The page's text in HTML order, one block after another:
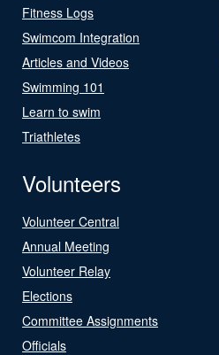
Fitness Logs
Swimcom Integration
Articles and Videos
Swimming 101
Learn to swim
Triathletes
Volunteers
Volunteer Central
Annual Meeting
Volunteer Relay
Elections
Committee Assignments
Officials